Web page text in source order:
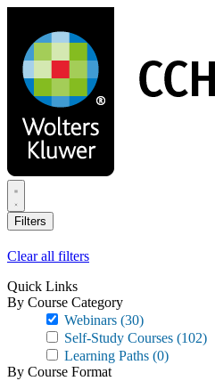
main
content
Filters
Clear all filters
Quick Links
By Course Category
Webinars (30)
Self-Study Courses (102)
Learning Paths (0)
By Course Format